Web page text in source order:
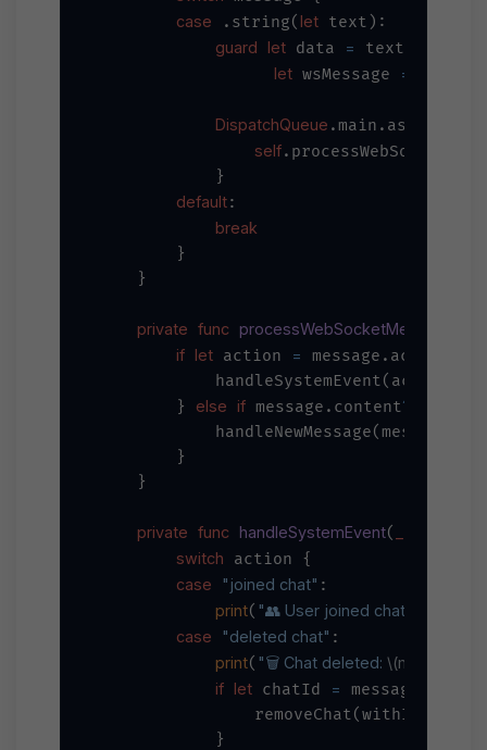
case .string( let text):
guard
let data =
let wsMessage =
DispatchQueue .main.async {
self
            }
default:
break
        }
    }
private func processWebSocketMessage
if let action =
message.action {
handleSystemEvent(action,
        }
else if message.content?
            handleNewMessage(message)
        }
    }
private func handleSystemEvent(
switch action {
case
"joined chat" :
print( "👥 User joined chat:
case
"deleted chat" :
print( "🗑️ Chat deleted:
if let chatId =
message.chat
removeChat(withId:
            }